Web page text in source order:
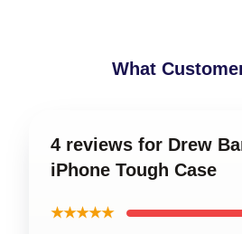
What
4 reviews for Drew
iPhone Tough Case
★★★★★